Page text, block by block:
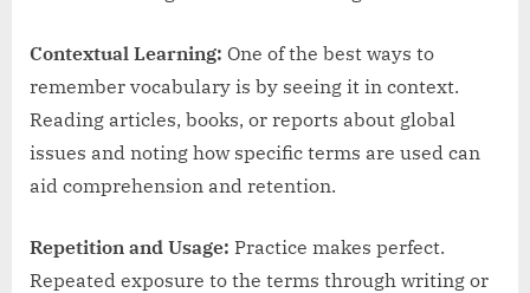
Contextual Learning: One of the best ways to
remember vocabulary is by seeing it in context.
Reading articles, books, or reports about global
issues and noting how specific terms are used can
aid comprehension and retention.
Repetition and Usage: Practice makes perfect.
Repeated exposure to the terms through writing or